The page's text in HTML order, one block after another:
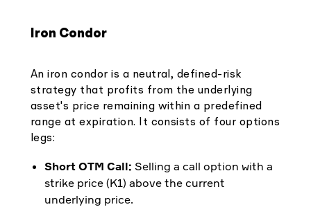
Iron Condor
An iron condor is a neutral, defined-risk
strategy that profits from the underlying
asset's price remaining within a predefined
range at expiration. It consists of four options
legs:
Short OTM Call: Selling a call option with a
strike price (K1) above the current
underlying price.